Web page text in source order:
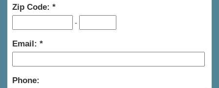
Zip Code:
-
Email:
Phone: